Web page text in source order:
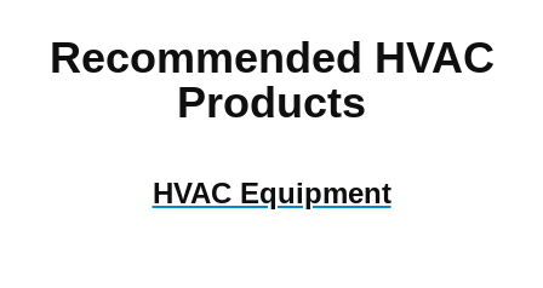
Recommended HVAC
Products
HVAC Equipment